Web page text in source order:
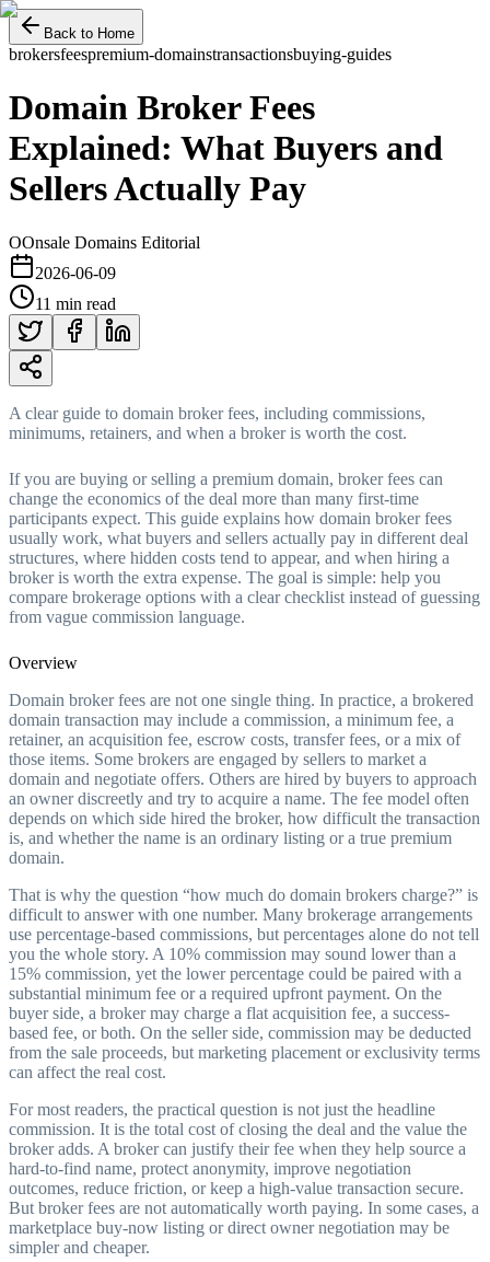
Back to Home
brokersfeespremium-domainstransactionsbuying-guides
Domain Broker Fees
Explained: What Buyers and
Sellers Actually Pay
OOnsale Domains Editorial
2026-06-09
11 min read
A clear guide to domain broker fees, including commissions,
minimums, retainers, and when a broker is worth the cost.
If you are buying or selling a premium domain, broker fees can
change the economics of the deal more than many first-time
participants expect. This guide explains how domain broker fees
usually work, what buyers and sellers actually pay in different deal
structures, where hidden costs tend to appear, and when hiring a
broker is worth the extra expense. The goal is simple: help you
compare brokerage options with a clear checklist instead of guessing
from vague commission language.
Overview
Domain broker fees are not one single thing. In practice, a brokered
domain transaction may include a commission, a minimum fee, a
retainer, an acquisition fee, escrow costs, transfer fees, or a mix of
those items. Some brokers are engaged by sellers to market a
domain and negotiate offers. Others are hired by buyers to approach
an owner discreetly and try to acquire a name. The fee model often
depends on which side hired the broker, how difficult the transaction
is, and whether the name is an ordinary listing or a true premium
domain.
That is why the question “how much do domain brokers charge?” is
difficult to answer with one number. Many brokerage arrangements
use percentage-based commissions, but percentages alone do not tell
you the whole story. A 10% commission may sound lower than a
15% commission, yet the lower percentage could be paired with a
substantial minimum fee or a required upfront payment. On the
buyer side, a broker may charge a flat acquisition fee, a success-
based fee, or both. On the seller side, commission may be deducted
from the sale proceeds, but marketing placement or exclusivity terms
can affect the real cost.
For most readers, the practical question is not just the headline
commission. It is the total cost of closing the deal and the value the
broker adds. A broker can justify their fee when they help source a
hard-to-find name, protect anonymity, improve negotiation
outcomes, reduce friction, or keep a high-value transaction secure.
But broker fees are not automatically worth paying. In some cases, a
marketplace buy-now listing or direct owner negotiation may be
simpler and cheaper.